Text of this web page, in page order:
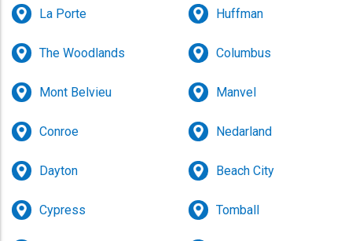
La Porte
The Woodlands
Mont Belvieu
Conroe
Dayton
Cypress
Huffman
Columbus
Manvel
Nedarland
Beach City
Tomball